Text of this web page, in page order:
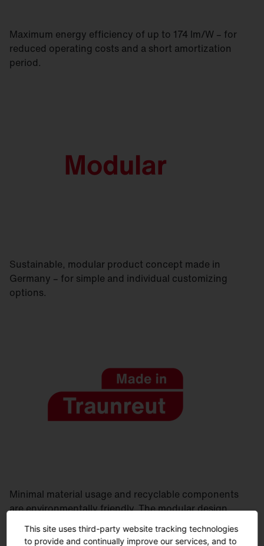
Maximum energy efficiency of up to 174 lm/W – for
reduced operating costs and a short amortization
period.
Sustainable, modular product concept made in
Germany – for simple and individual customizing
options.
Minimal material usage and recyclable components
are environmentally friendly. The modular design
allows for easy maintenance. Manufactured in
Germany, delivered quickly and sustainably.
This site uses third-party website tracking technologies
to provide and continually improve our services, and to